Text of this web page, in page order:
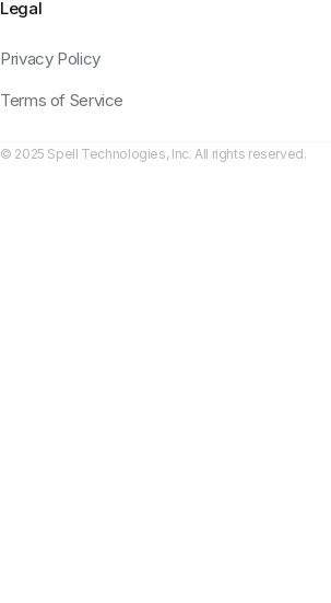
Legal
Privacy Policy
Terms of Service
© 2025 Spell Technologies, Inc. All rights reserved.